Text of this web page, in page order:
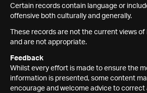
Certain records contain language or
offensive both culturally and generally.
These records are not the current views
and are not appropriate.
Feedback
Whilst every effort is made to ensure the
information is presented, some content
encourage and welcome advice to correct